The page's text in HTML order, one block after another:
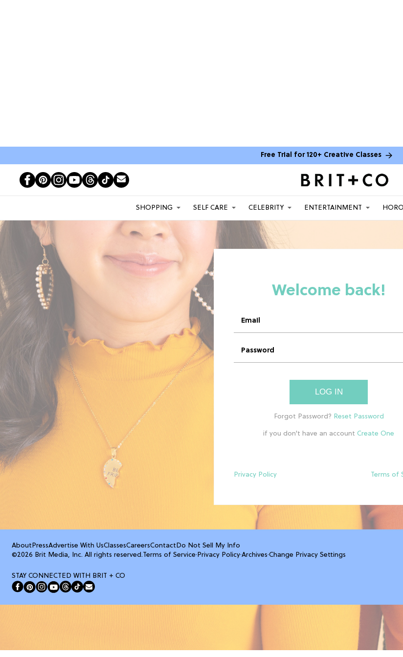
Free Trial for 120+ Creative Classes
SHOPPING SELF CARE CELEBRITY ENTERTAINMENT
LOG IN
if you don't have an account
Privacy Policy Terms of
About PressAdvertise With UsClassesCareersContact Do Not Sell My Info
©2026 Brit Media, Inc. All rights reserved.Terms of Service· Privacy Policy·Archives·Change Privacy Settings
STAY CONNECTED WITH BRIT + CO